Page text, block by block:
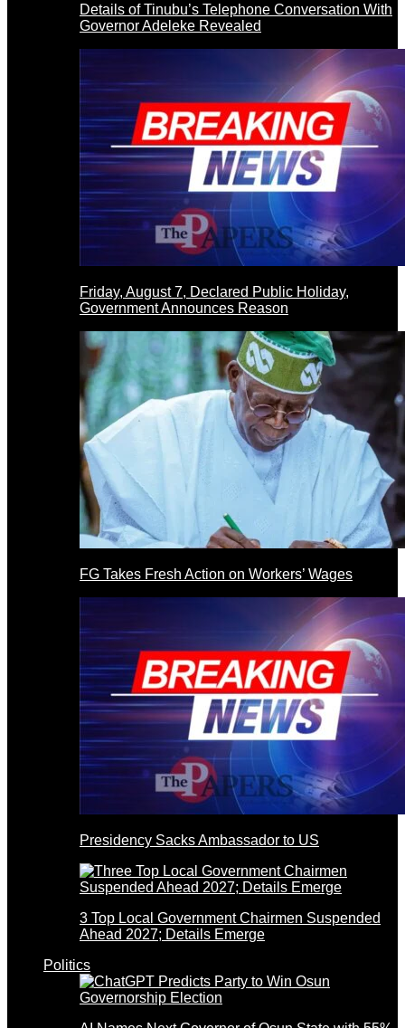
Details of Tinubu’s Telephone Conversation With
Governor Adeleke Revealed
Friday, August 7, Declared Public Holiday,
Government Announces Reason
FG Takes Fresh Action on Workers’ Wages
Presidency Sacks Ambassador to US
3 Top Local Government Chairmen Suspended
Ahead 2027; Details Emerge
Politics